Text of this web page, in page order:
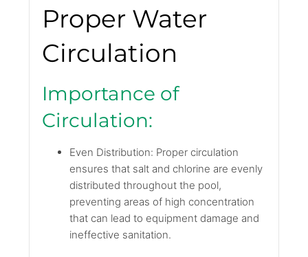
Proper Water
Circulation
Importance of
Circulation:
Even Distribution: Proper circulation
ensures that salt and chlorine are evenly
distributed throughout the pool,
preventing areas of high concentration
that can lead to equipment damage and
ineffective sanitation.